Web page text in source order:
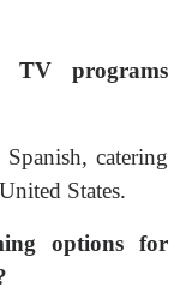
TV programs
catering
States.
options for